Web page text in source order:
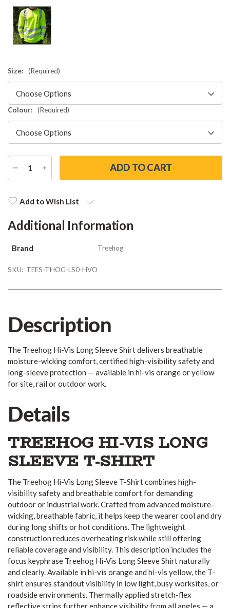
Size: (Required)
Colour: (Required)
DECREASE
QUANTITY
INCREASE
QUANTITY
Stock:Add to Wish List
Additional Information
Brand Treehog
SKU: TEES-THOG-LS0-HVO
Description
The Treehog Hi-Vis Long Sleeve Shirt delivers breathable
moisture-wicking comfort, certified high-visibility safety and
long-sleeve protection — available in hi-vis orange or yellow
for site, rail or outdoor work.
Details
TREEHOG HI-VIS LONG
SLEEVE T-SHIRT
The Treehog Hi-Vis Long Sleeve T-Shirt combines high-
visibility safety and breathable comfort for demanding
outdoor or industrial work. Crafted from advanced moisture-
wicking, breathable fabric, it helps keep the wearer cool and dry
during long shifts or hot conditions. The lightweight
construction reduces overheating risk while still offering
reliable coverage and visibility. This description includes the
focus keyphrase Treehog Hi-Vis Long Sleeve Shirt naturally
and clearly. Available in hi-vis orange and hi-vis yellow, the T-
shirt ensures standout visibility in low light, busy worksites, or
roadside environments. Thermally applied stretch-flex
reflective strips further enhance visibility from all angles — a